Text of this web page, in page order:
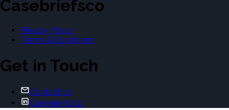
Casebriefsco
Privacy Policy
Terms & Conditions
Get in Touch
Contact Us
Casebriefs Co.